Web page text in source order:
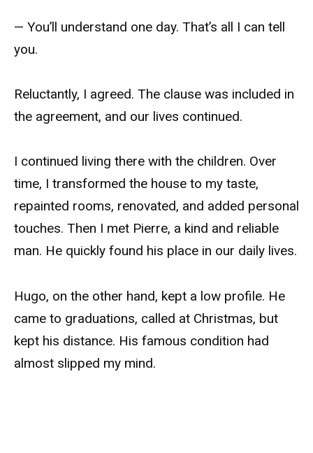
— You’ll understand one day. That’s all I can tell
you.
Reluctantly, I agreed. The clause was included in
the agreement, and our lives continued.
I continued living there with the children. Over
time, I transformed the house to my taste,
repainted rooms, renovated, and added personal
touches. Then I met Pierre, a kind and reliable
man. He quickly found his place in our daily lives.
Hugo, on the other hand, kept a low profile. He
came to graduations, called at Christmas, but
kept his distance. His famous condition had
almost slipped my mind.